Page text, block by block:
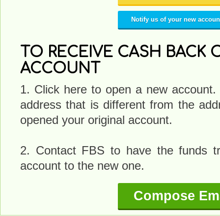
Notify us of your new
TO RECEIVE CASH BACK
ACCOUNT
1. Click here to open a new
address that is different from the
opened your original account.
2. Contact FBS to have the funds
account to the new one.
Compose